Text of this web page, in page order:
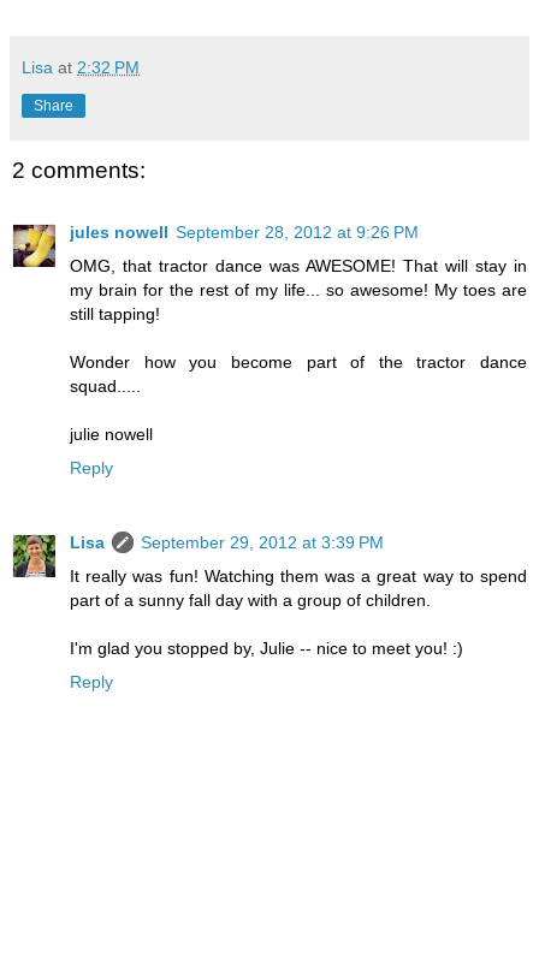
Lisa at 2:32 PM
Share
2 comments:
jules nowell September 28, 2012 at 9:26 PM
OMG, that tractor dance was AWESOME! That will stay in
my brain for the rest of my life... so awesome! My toes are
still tapping!
Wonder how you become part of the tractor dance
squad.....
julie nowell
Reply
Lisa
September 29, 2012 at 3:39 PM
It really was fun! Watching them was a great way to spend
part of a sunny fall day with a group of children.
I'm glad you stopped by, Julie -- nice to meet you! :)
Reply